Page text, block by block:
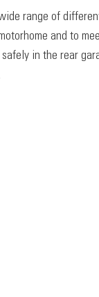
range of
and to
in the rear